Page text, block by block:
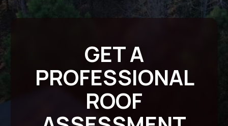
GET A
PROFESSIONAL
ROOF